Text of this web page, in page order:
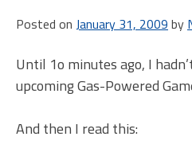
Posted on January 31, 2009 by
Until 1o minutes ago, I
upcoming Gas-Powered
And then I read this: